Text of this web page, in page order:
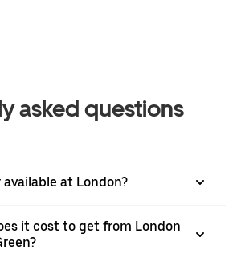
asked questions
available at London?
it cost to get from London